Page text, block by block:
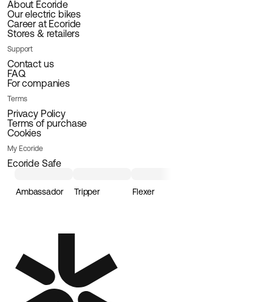
About Ecoride
Our electric bikes
Career at Ecoride
Stores & retailers
Support
Contact us
FAQ
For companies
Terms
Privacy Policy
Terms of purchase
Cookies
My Ecoride
Ecoride Safe
Ambassador Tripper Flexer